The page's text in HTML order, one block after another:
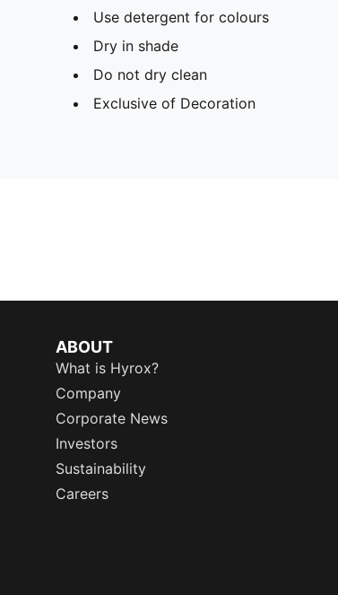
Use detergent for colours
Dry in shade
Do not dry clean
Exclusive of Decoration
ABOUT
What is Hyrox?
Company
Corporate News
Investors
Sustainability
Careers